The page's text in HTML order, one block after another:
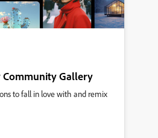
Community Gallery
to fall in love with and remix